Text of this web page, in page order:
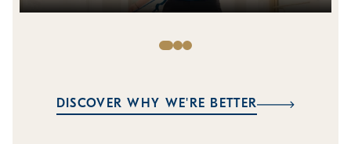
DISCOVER WHY WE'RE BETTER